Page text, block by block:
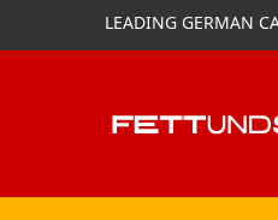
LEADING GERMAN